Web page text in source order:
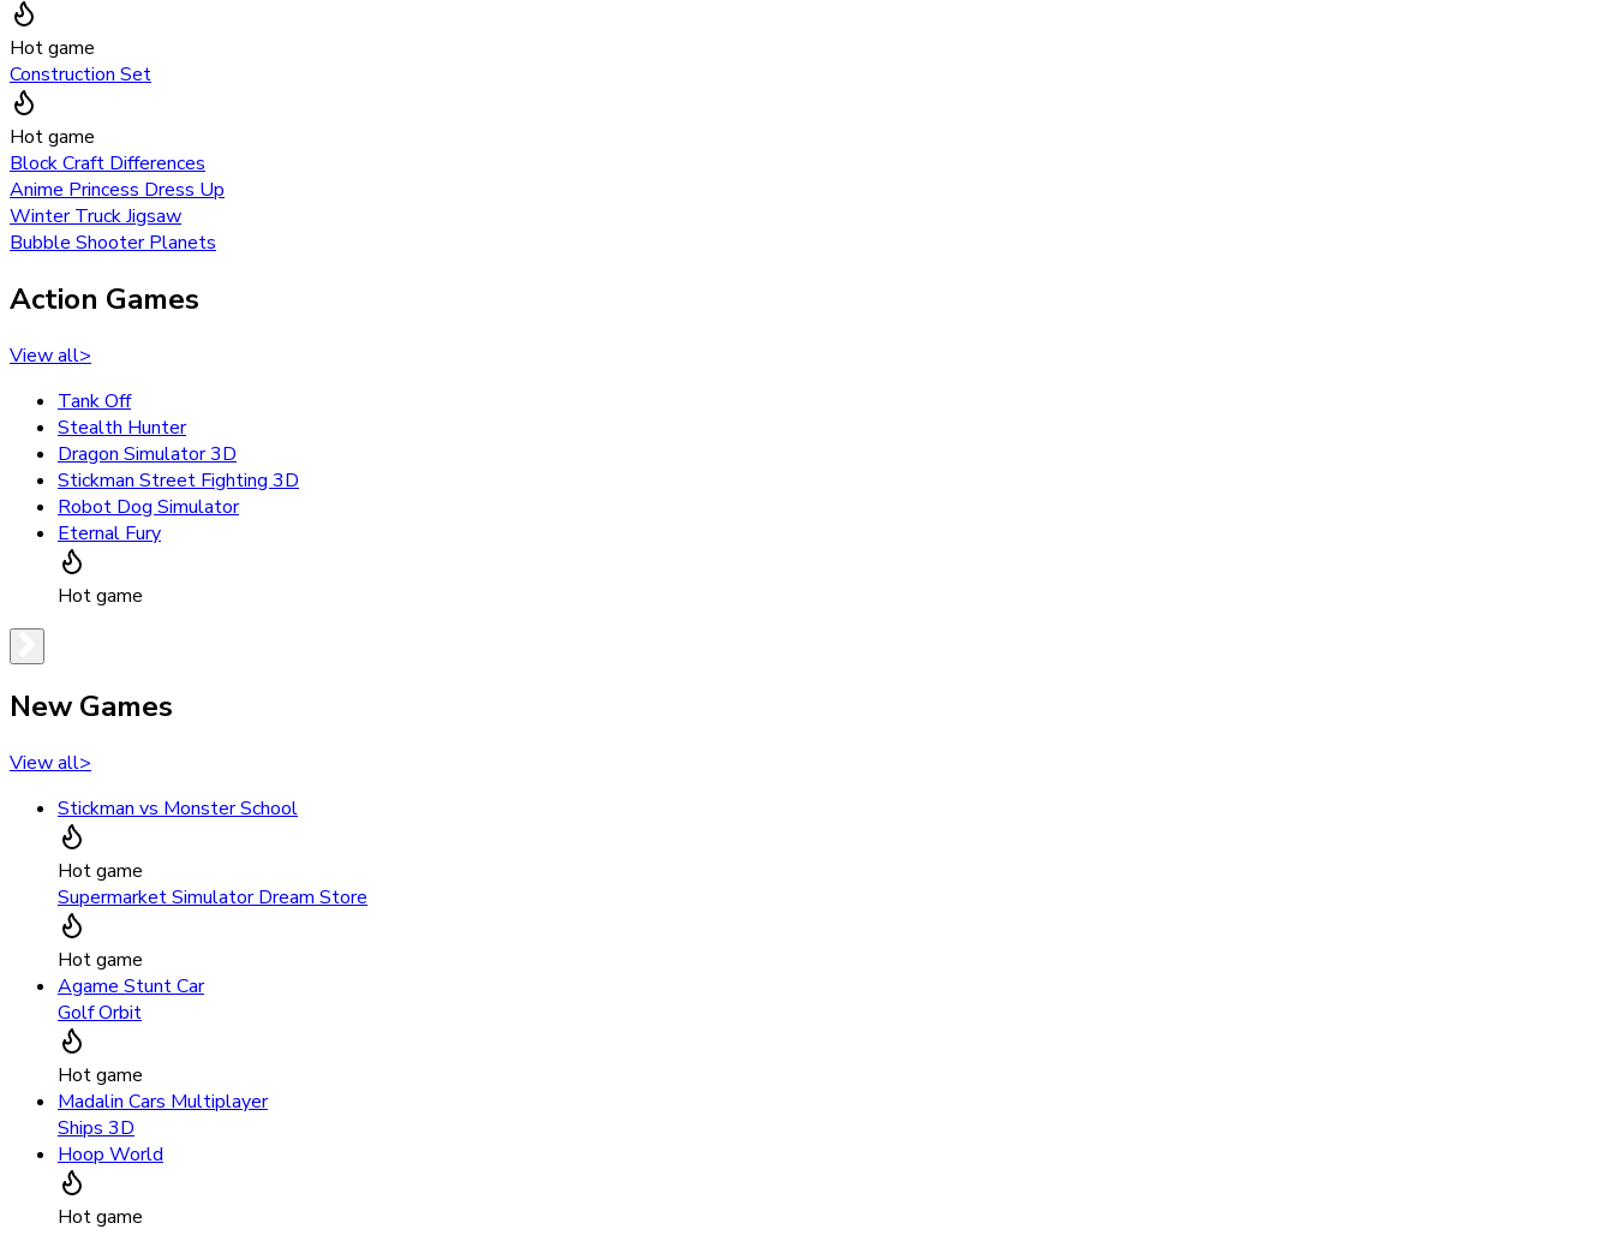
Hot game
Construction Set
Hot game
Block Craft Differences
Anime Princess Dress Up
Winter Truck Jigsaw
Bubble Shooter Planets
Action Games
View all>
Tank Off
Stealth Hunter
Dragon Simulator 3D
Stickman Street Fighting 3D
Robot Dog Simulator
Eternal Fury
Hot game
New Games
View all>
Stickman vs Monster School
Hot game
Supermarket Simulator Dream Store
Hot game
Agame Stunt Car
Golf Orbit
Hot game
Madalin Cars Multiplayer
Ships 3D
Hoop World
Hot game